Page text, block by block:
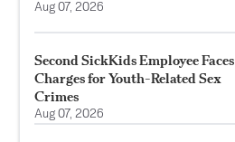
Aug 07, 2026
Second SickKids Employee Faces
Charges for Youth-Related Sex
Crimes
Aug 07, 2026